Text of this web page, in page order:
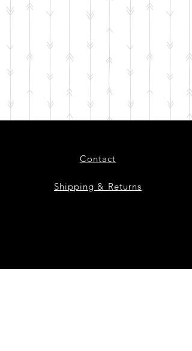
Contact
Shipping & Returns